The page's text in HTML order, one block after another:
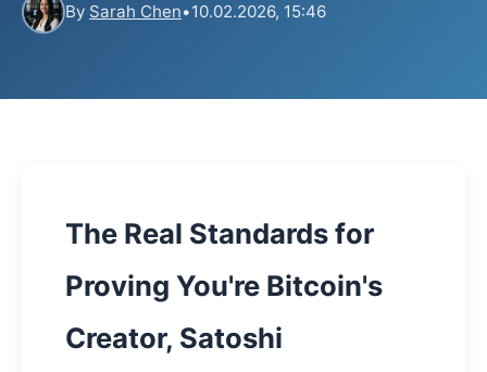
By Sarah Chen•10.02.2026, 15:46
The Real Standards for
Proving You're Bitcoin's
Creator, Satoshi